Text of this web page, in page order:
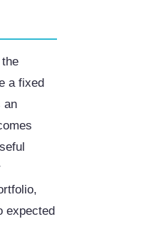
a fixed
an
expected